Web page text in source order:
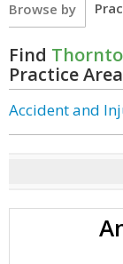
Browse by
Find
Practice Area
Accident and